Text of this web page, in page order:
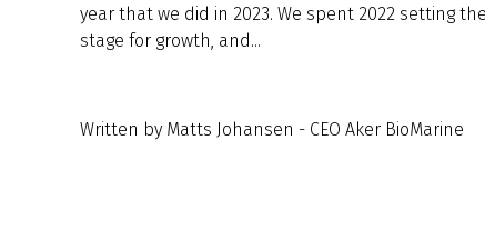
year that we did in 2023. We spent 2022 setting the
stage for growth, and...
Written by Matts Johansen - CEO Aker BioMarine